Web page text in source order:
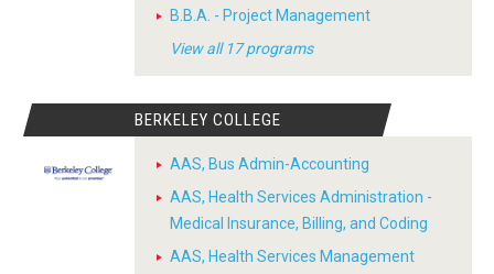
B.B.A. - Project Management
View all 17 programs
BERKELEY COLLEGE
AAS, Bus Admin-Accounting
AAS, Health Services Administration -
Medical Insurance, Billing, and Coding
AAS, Health Services Management